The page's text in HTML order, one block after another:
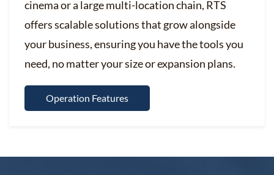
cinema or a large multi-location chain, RTS
offers scalable solutions that grow alongside
your business, ensuring you have the tools you
need, no matter your size or expansion plans.
Operation Features